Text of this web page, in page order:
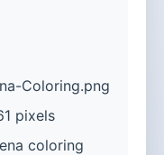
Coloring.png
pixels
coloring